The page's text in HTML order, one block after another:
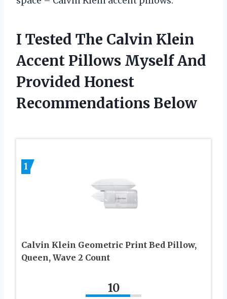
I Tested The Calvin Klein
Accent Pillows Myself And
Provided Honest
Recommendations Below
1
Calvin Klein Geometric Print Bed Pillow,
Queen, Wave 2 Count
10